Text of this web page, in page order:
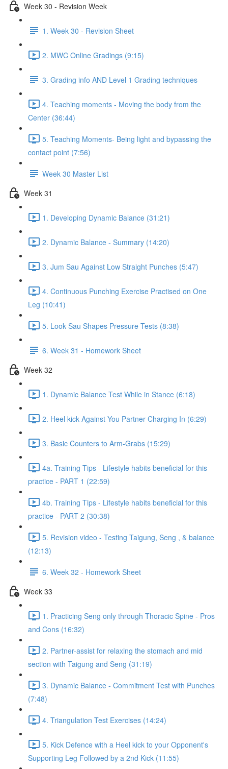
Week 30 - Revision Week
1. Week 30 - Revision Sheet
2. MWC Online Gradings (9:15)
3. Grading info AND Level 1 Grading techniques
4. Teaching moments - Moving the body from the
Center (36:44)
5. Teaching Moments- Being light and bypassing the
contact point (7:56)
Week 30 Master List
Week 31
1. Developing Dynamic Balance (31:21)
2. Dynamic Balance - Summary (14:20)
3. Jum Sau Against Low Straight Punches (5:47)
4. Continuous Punching Exercise Practised on One
Leg (10:41)
5. Look Sau Shapes Pressure Tests (8:38)
6. Week 31 - Homework Sheet
Week 32
1. Dynamic Balance Test While in Stance (6:18)
2. Heel kick Against You Partner Charging In (6:29)
3. Basic Counters to Arm-Grabs (15:29)
4a. Training Tips - Lifestyle habits beneficial for this
practice - PART 1 (22:59)
4b. Training Tips - Lifestyle habits beneficial for this
practice - PART 2 (30:38)
5. Revision video - Testing Taigung, Seng , & balance
(12:13)
6. Week 32 - Homework Sheet
Week 33
1. Practicing Seng only through Thoracic Spine - Pros
and Cons (16:32)
2. Partner-assist for relaxing the stomach and mid
section with Taigung and Seng (31:19)
3. Dynamic Balance - Commitment Test with Punches
(7:48)
4. Triangulation Test Exercises (14:24)
5. Kick Defence with a Heel kick to your Opponent's
Supporting Leg Followed by a 2nd Kick (11:55)